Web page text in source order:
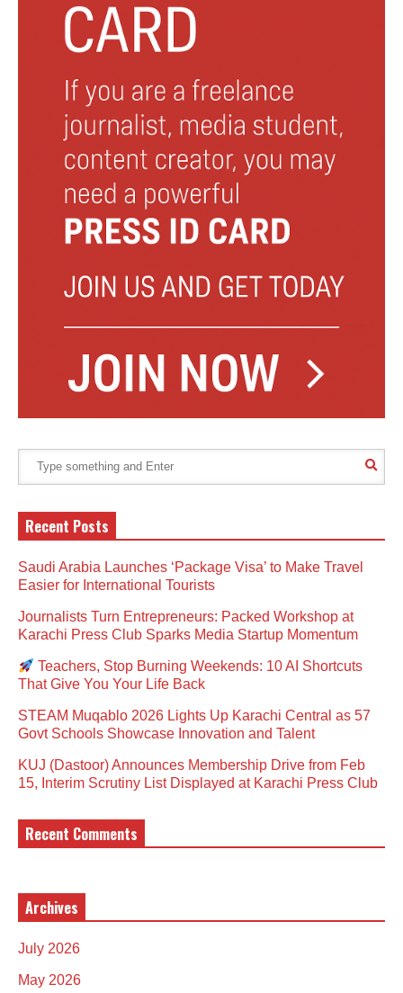
Recent Posts
Saudi Arabia Launches ‘Package Visa’ to Make Travel
Easier for International Tourists
Journalists Turn Entrepreneurs: Packed Workshop at
Karachi Press Club Sparks Media Startup Momentum
Teachers, Stop Burning Weekends: 10 AI Shortcuts
That Give You Your Life Back
STEAM Muqablo 2026 Lights Up Karachi Central as 57
Govt Schools Showcase Innovation and Talent
KUJ (Dastoor) Announces Membership Drive from Feb
15, Interim Scrutiny List Displayed at Karachi Press Club
Recent Comments
Archives
July 2026
May 2026